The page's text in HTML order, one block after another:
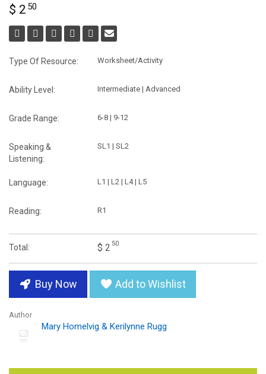
$ 2 50
Type Of Resource: Worksheet/Activity
Ability Level: Intermediate | Advanced
Grade Range: 6-8 | 9-12
Speaking &
Listening:
SL1 | SL2
Language: L1 | L2 | L4 | L5
Reading: R1
Total: $ 2 50
Buy Now Add to Wishlist
Author
Mary Homelvig & Kerilynne Rugg